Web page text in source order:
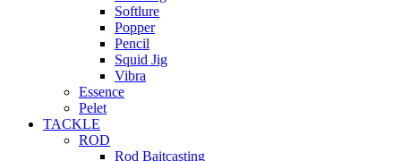
Softlure
Popper
Pencil
Squid Jig
Vibra
Essence
Pelet
TACKLE
ROD
Rod Baitcasting